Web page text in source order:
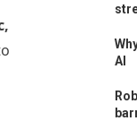
AI